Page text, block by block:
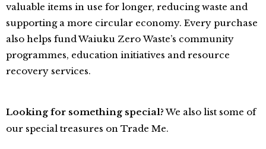
valuable items in use for longer, reducing waste and
supporting a more circular economy. Every purchase
also helps fund Waiuku ZeroWaste’s community
programmes, education initiatives and resource
recovery services.
Looking for something special?We also list some of
our special treasures on Trade Me.